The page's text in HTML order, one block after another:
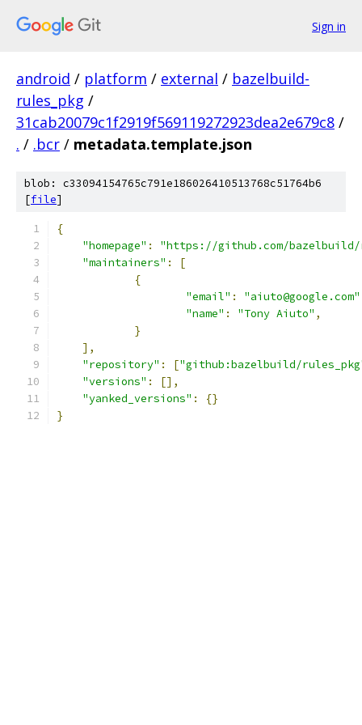
Sign in
android / platform / external / bazelbuild-
rules_pkg /
31cab20079c1f2919f569119272923dea2e679c8 /
. / .bcr / metadata.template.json
blob: c33094154765c791e186026410513768c51764b6
[file]
{
"homepage" :
"https://github.com/bazelbuild/
"maintainers" :
[
{
"email" : "aiuto@google.com"
"name" : "Tony Aiuto" ,
}
],
"repository" : ["github:bazelbuild/
"versions" :
[],
"yanked_versions" :
{}
}